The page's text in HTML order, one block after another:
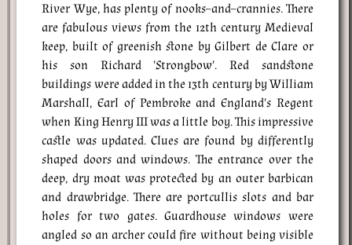
River Wye, has plenty of nooks–and–crannies. There
are fabulous views from the 12th century Medieval
keep, built of greenish stone by Gilbert de Clare or
his son Richard 'Strongbow'. Red sandstone
buildings were added in the 13th century by William
Marshall, Earl of Pembroke and England's Regent
when King Henry III was a little boy. This impressive
castle was updated. Clues are found by differently
shaped doors and windows. The entrance over the
deep, dry moat was protected by an outer barbican
and drawbridge. There are portcullis slots and bar
holes for two gates. Guardhouse windows were
angled so an archer could fire without being visible